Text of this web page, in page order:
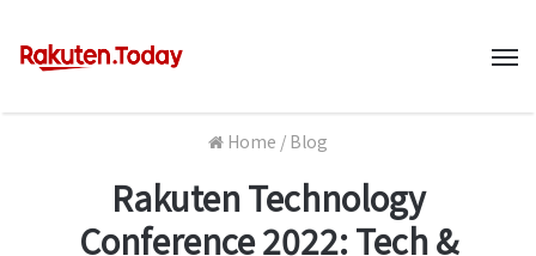
Home / Blog
Rakuten Technology
Conference 2022: Tech &